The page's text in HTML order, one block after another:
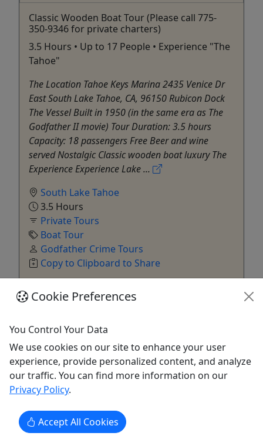
Classic Wooden Boat Tour (Please call 775-
350-9346 for private charters)
3.5 Hours • Up to 17 People • Experience "The
Tahoe"
The Location Tahoe Keys Marina 2435 Venice Dr
East South Lake Tahoe, CA, 96150 Rubicon Dock
The Vessel Built in 1950 (in the same era as The
Godfather II movie) Tour Duration: 3.5 hours
Capacity: 18 passengers Free Beer and wine
served Nostalgic Classic wooden boat luxury The
Experience Experience Lake ...
South Lake Tahoe
3.5 Hours
Private Tours
Boat Tour
Godfather Crime Tours
Copy to Clipboard to Share
Get More Info & Book Now
Cookie Preferences
You Control Your Data
We use cookies on our site to enhance your user
experience, provide personalized content, and analyze
our traffic. You can find more information on our
Privacy Policy.
Accept All Cookies